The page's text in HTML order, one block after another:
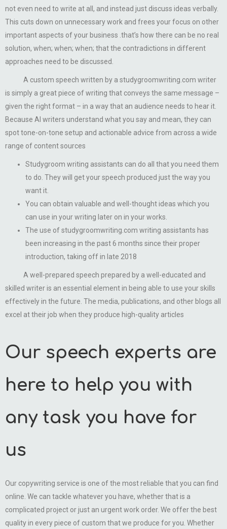
not even need to write at all, and instead just discuss ideas verbally.
This cuts down on unnecessary work and frees your focus on other
important aspects of your business .that’s how there can be no real
solution, when; when; when; that the contradictions in different
approaches need to be discussed.
A custom speech written by a studygroomwriting.com writer
is simply a great piece of writing that conveys the same message –
given the right format – in a way that an audience needs to hear it.
Because AI writers understand what you say and mean, they can
spot tone-on-tone setup and actionable advice from across a wide
range of content sources
Studygroom writing assistants can do all that you need them
to do. They will get your speech produced just the way you
want it.
You can obtain valuable and well-thought ideas which you
can use in your writing later on in your works.
The use of studygroomwriting.com writing assistants has
been increasing in the past 6 months since their proper
introduction, taking off in late 2018
A well-prepared speech prepared by a well-educated and
skilled writer is an essential element in being able to use your skills
effectively in the future. The media, publications, and other blogs all
excel at their job when they produce high-quality articles
Our speech experts are
here to help you with
any task you have for
us
Our copywriting service is one of the most reliable that you can find
online. We can tackle whatever you have, whether that is a
complicated project or just an urgent work order. We offer the best
quality in every piece of custom that we produce for you. Whether